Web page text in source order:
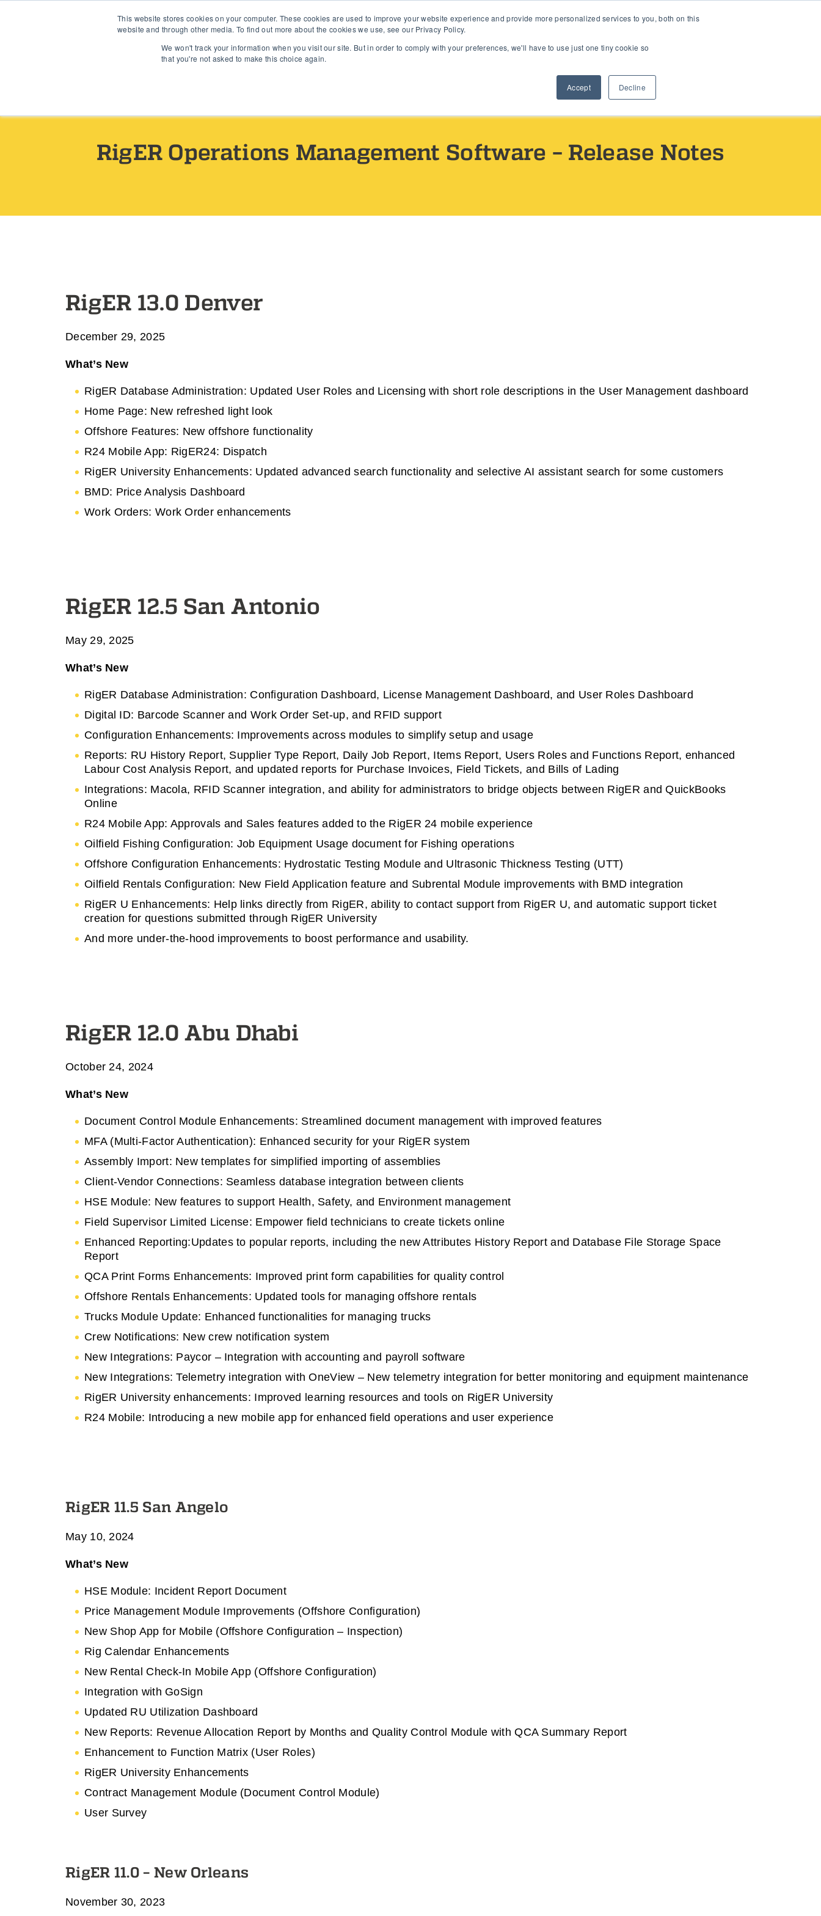
This website stores cookies on your computer. These cookies are used to improve your website experience and provide more personalized services to you, both on this
website and through other media. To find out more about the cookies we use, see our Privacy Policy.
We won't track your information when you visit our site. But in order to comply with your preferences, we'll have to use just one tiny cookie so
that you're not asked to make this choice again.
Accept Decline
Industries Use Cases Features Products Resources
RigER Operations Management Software – Release Notes
RigER 13.0 Denver
December 29, 2025
What’s New
RigER Database Administration: Updated User Roles and Licensing with short role descriptions in the User Management dashboard
Home Page: New refreshed light look
Offshore Features: New offshore functionality
R24 Mobile App: RigER24: Dispatch
RigER University Enhancements: Updated advanced search functionality and selective AI assistant search for some customers
BMD: Price Analysis Dashboard
Work Orders: Work Order enhancements
RigER 12.5 San Antonio
May 29, 2025
What’s New
RigER Database Administration: Configuration Dashboard, License Management Dashboard, and User Roles Dashboard
Digital ID: Barcode Scanner and Work Order Set-up, and RFID support
Configuration Enhancements: Improvements across modules to simplify setup and usage
Reports: RU History Report, Supplier Type Report, Daily Job Report, Items Report, Users Roles and Functions Report, enhanced
Labour Cost Analysis Report, and updated reports for Purchase Invoices, Field Tickets, and Bills of Lading
Integrations: Macola, RFID Scanner integration, and ability for administrators to bridge objects between RigER and QuickBooks
Online
R24 Mobile App: Approvals and Sales features added to the RigER 24 mobile experience
Oilfield Fishing Configuration: Job Equipment Usage document for Fishing operations
Offshore Configuration Enhancements: Hydrostatic Testing Module and Ultrasonic Thickness Testing (UTT)
Oilfield Rentals Configuration: New Field Application feature and Subrental Module improvements with BMD integration
RigER U Enhancements: Help links directly from RigER, ability to contact support from RigER U, and automatic support ticket
creation for questions submitted through RigER University
And more under-the-hood improvements to boost performance and usability.
RigER 12.0 Abu Dhabi
October 24, 2024
What’s New
Document Control Module Enhancements: Streamlined document management with improved features
MFA (Multi-Factor Authentication): Enhanced security for your RigER system
Assembly Import: New templates for simplified importing of assemblies
Client-Vendor Connections: Seamless database integration between clients
HSE Module: New features to support Health, Safety, and Environment management
Field Supervisor Limited License: Empower field technicians to create tickets online
Enhanced Reporting:Updates to popular reports, including the new Attributes History Report and Database File Storage Space
Report
QCA Print Forms Enhancements: Improved print form capabilities for quality control
Offshore Rentals Enhancements: Updated tools for managing offshore rentals
Trucks Module Update: Enhanced functionalities for managing trucks
Crew Notifications: New crew notification system
New Integrations: Paycor – Integration with accounting and payroll software
New Integrations: Telemetry integration with OneView – New telemetry integration for better monitoring and equipment maintenance
RigER University enhancements: Improved learning resources and tools on RigER University
R24 Mobile: Introducing a new mobile app for enhanced field operations and user experience
RigER 11.5 San Angelo
May 10, 2024
What’s New
HSE Module: Incident Report Document
Price Management Module Improvements (Offshore Configuration)
New Shop App for Mobile (Offshore Configuration – Inspection)
Rig Calendar Enhancements
New Rental Check-In Mobile App (Offshore Configuration)
Integration with GoSign
Updated RU Utilization Dashboard
New Reports: Revenue Allocation Report by Months and Quality Control Module with QCA Summary Report
Enhancement to Function Matrix (User Roles)
RigER University Enhancements
Contract Management Module (Document Control Module)
User Survey
RigER 11.0 – New Orleans
November 30, 2023